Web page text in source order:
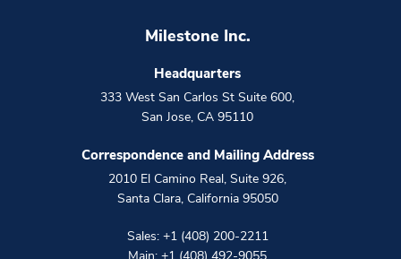
Milestone Inc.
Headquarters
333 West San Carlos St Suite 600,
San Jose, CA 95110
Correspondence and Mailing Address
2010 El Camino Real, Suite 926,
Santa Clara, California 95050
Sales: +1 (408) 200-2211